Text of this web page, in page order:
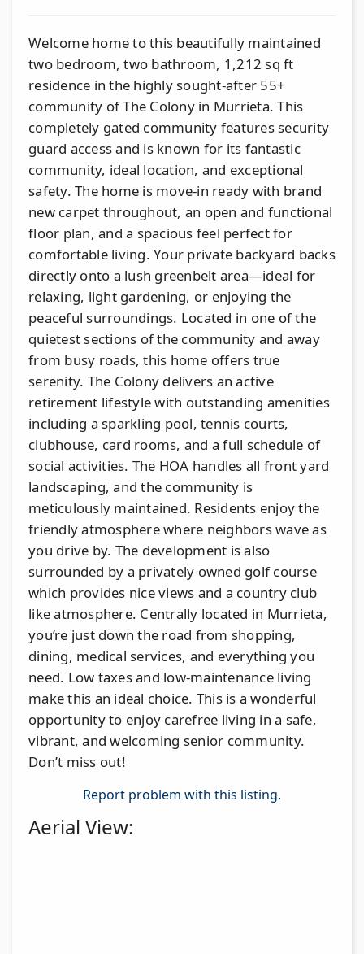
Welcome home to this beautifully maintained
two bedroom, two bathroom, 1,212 sq ft
residence in the highly sought-after 55+
community of The Colony in Murrieta. This
completely gated community features security
guard access and is known for its fantastic
community, ideal location, and exceptional
safety. The home is move-in ready with brand
new carpet throughout, an open and functional
floor plan, and a spacious feel perfect for
comfortable living. Your private backyard backs
directly onto a lush greenbelt area—ideal for
relaxing, light gardening, or enjoying the
peaceful surroundings. Located in one of the
quietest sections of the community and away
from busy roads, this home offers true
serenity. The Colony delivers an active
retirement lifestyle with outstanding amenities
including a sparkling pool, tennis courts,
clubhouse, card rooms, and a full schedule of
social activities. The HOA handles all front yard
landscaping, and the community is
meticulously maintained. Residents enjoy the
friendly atmosphere where neighbors wave as
you drive by. The development is also
surrounded by a privately owned golf course
which provides nice views and a country club
like atmosphere. Centrally located in Murrieta,
you’re just down the road from shopping,
dining, medical services, and everything you
need. Low taxes and low-maintenance living
make this an ideal choice. This is a wonderful
opportunity to enjoy carefree living in a safe,
vibrant, and welcoming senior community.
Don’t miss out!
Report problem with this listing.
Aerial View: